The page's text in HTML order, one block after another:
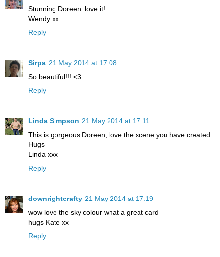
Stunning Doreen, love it!
Wendy xx
Reply
Sirpa 21 May 2014 at 17:08
So beautiful!!! <3
Reply
Linda Simpson 21 May 2014 at 17:11
This is gorgeous Doreen, love the scene you have created.
Hugs
Linda xxx
Reply
downrightcrafty 21 May 2014 at 17:19
wow love the sky colour what a great card
hugs Kate xx
Reply